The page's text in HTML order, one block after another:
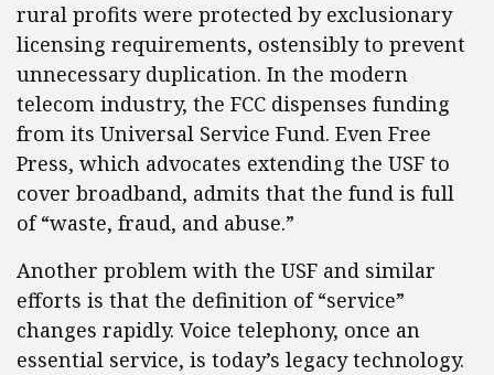
rural profits were protected by exclusionary
licensing requirements, ostensibly to prevent
unnecessary duplication. In the modern
telecom industry, the FCC dispenses funding
from its Universal Service Fund. Even Free
Press, which advocates extending the USF to
cover broadband, admits that the fund is full
of “waste, fraud, and abuse.”
Another problem with the USF and similar
efforts is that the definition of “service”
changes rapidly. Voice telephony, once an
essential service, is today’s legacy technology.